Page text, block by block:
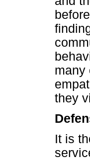
many
they
It is